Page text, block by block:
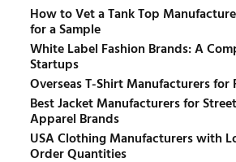
How to Vet a Tank Top
for a Sample
White Label Fashion Brands: A
Startups
Overseas T-Shirt Manufacturers for
Best Jacket Manufacturers for
Apparel Brands
USA Clothing Manufacturers with
Order Quantities